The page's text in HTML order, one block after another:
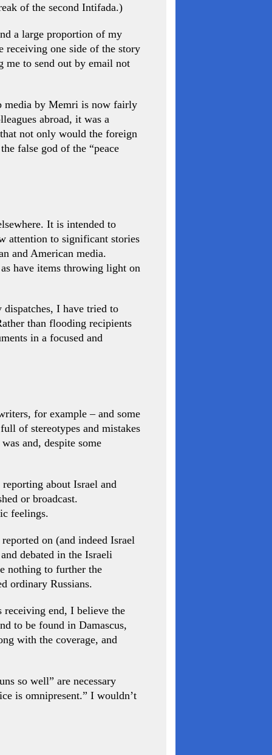
of the second Intifada.)
a large proportion of my
receiving one side of the story
me to send out by email not
media by Memri is now fairly
abroad, it was a
not only would the foreign
false god of the “peace
It is intended to
attention to significant stories
and American media.
have items throwing light on
I have tried to
than flooding recipients
in a focused and
for example – and some
of stereotypes and mistakes
and, despite some
about Israel and
or broadcast.
feelings.
on (and indeed Israel
debated in the Israeli
nothing to further the
ordinary Russians.
receiving end, I believe the
to be found in Damascus,
with the coverage, and
so well” are necessary
is omnipresent.” I wouldn’t